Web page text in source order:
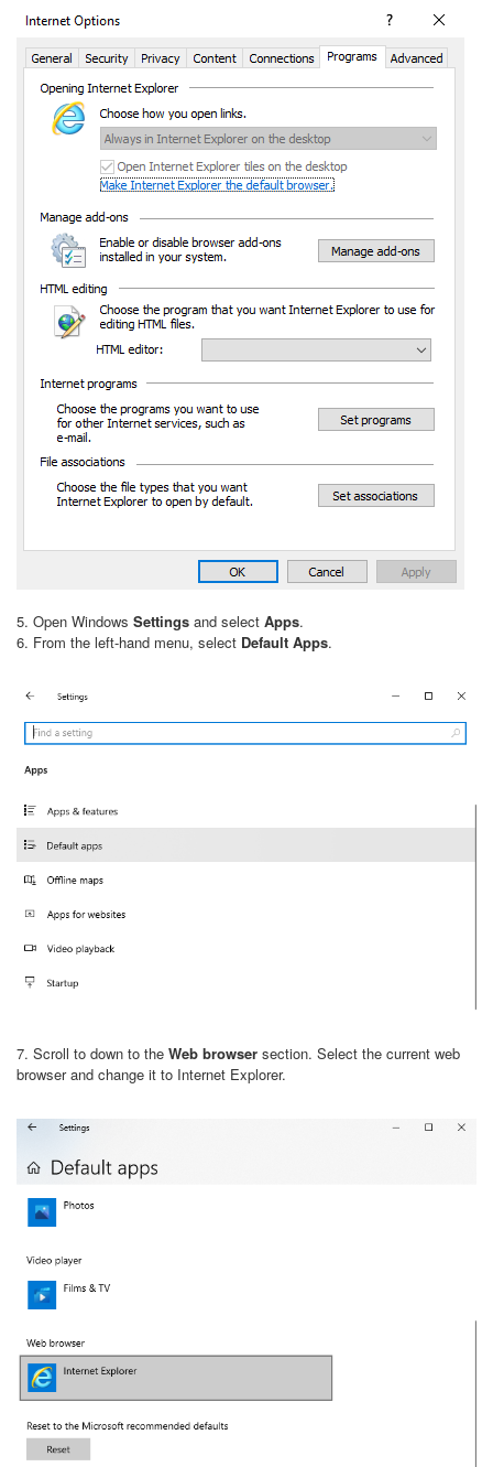
5. Open Windows Settings and select Apps.
6. From the left-hand menu, select Default Apps.
7. Scroll to down to the Web browser section. Select the current web
browser and change it to Internet Explorer.